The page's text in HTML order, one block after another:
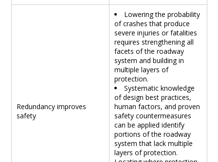
Redundancy improves
safety
Lowering the probability
of crashes that produce
severe injuries or fatalities
requires strengthening all
facets of the roadway
system and building in
multiple layers of
protection.
Systematic knowledge
of design best practices,
human factors, and proven
safety countermeasures
can be applied identify
portions of the roadway
system that lack multiple
layers of protection.